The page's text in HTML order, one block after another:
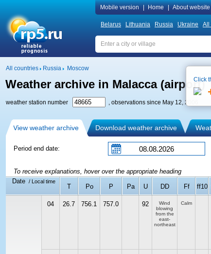
Mobile version Home About website
Belarus Lithuania Russia Ukraine All
All countries Russia Moscow
Weather archive in Malacca (airport)
weather station number , observations since May 12, 2006
View weather archive Download weather archive
Period end date:
To receive explanations, hover over the appropriate heading
Date
/ Local time
T Po P Pa U DD Ff ff10
04 26.7 756.1 757.0 92
Wind
blowing
from the
east-
northeast
Calm
Click